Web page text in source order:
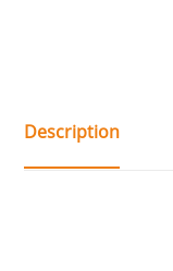
Description